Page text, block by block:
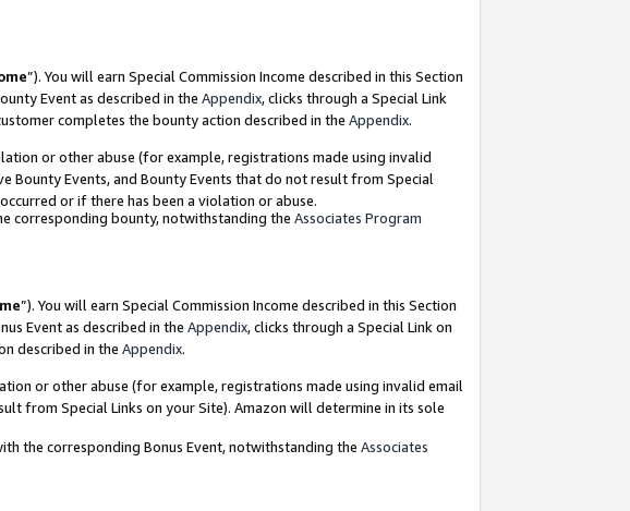
”). You will earn Special Commission Income described in this Section
Event as described in the Appendix, clicks through a Special Link
completes the bounty action described in the Appendix.
or other abuse (for example, registrations made using invalid
Events, and Bounty Events that do not result from Special
or if there has been a violation or abuse.
corresponding bounty, notwithstanding the Associates Program
”). You will earn Special Commission Income described in this Section
Event as described in the Appendix, clicks through a Special Link on
described in the Appendix.
or other abuse (for example, registrations made using invalid email
from Special Links on your Site). Amazon will determine in its sole
the corresponding Bonus Event, notwithstanding the Associates